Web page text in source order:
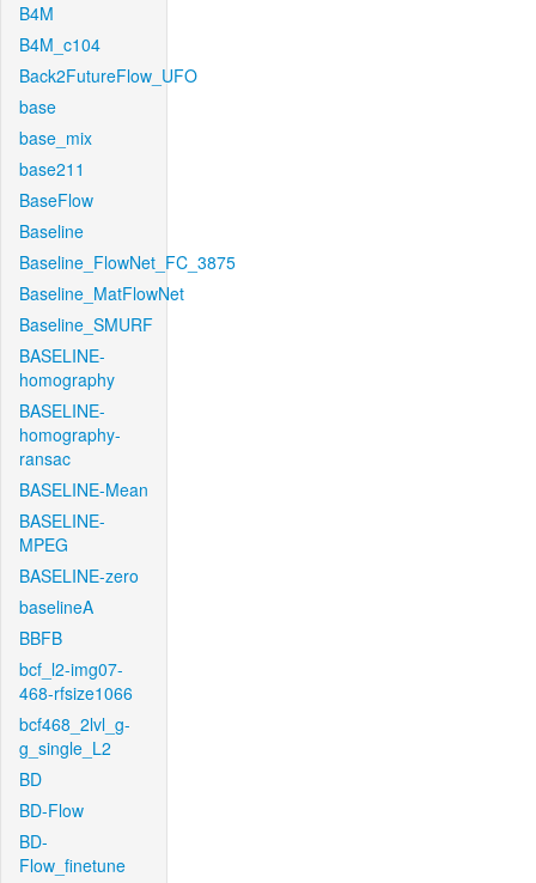
B4M
B4M_c104
Back2FutureFlow_UFO
base
base_mix
base211
BaseFlow
Baseline
Baseline_FlowNet_FC_3875
Baseline_MatFlowNet
Baseline_SMURF
BASELINE-
homography
BASELINE-
homography-
ransac
BASELINE-Mean
BASELINE-
MPEG
BASELINE-zero
baselineA
BBFB
bcf_l2-img07-
468-rfsize1066
bcf468_2lvl_g-
g_single_L2
BD
BD-Flow
BD-
Flow_finetune